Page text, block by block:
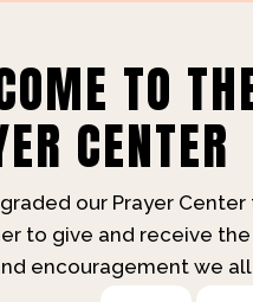
TO
CENTER
our Prayer
to give and receive
encouragement we